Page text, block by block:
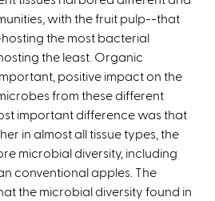
with the fruit pulp--that
the most bacterial
the least. Organic
positive impact on the
from these different
important difference was that
in almost all tissue types, the
microbial diversity, including
conventional apples. The
the microbial diversity found in